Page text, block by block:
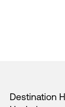
Destination